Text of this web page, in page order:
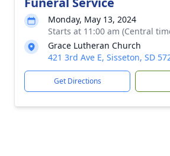
Monday, May 13, 2024
Starts at 11:00 am (Central
Grace Lutheran Church
421 3rd Ave E, Sisseton, SD
Get Directions